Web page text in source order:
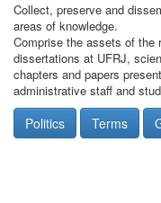
Collect, preserve and
areas of knowledge.
Comprise the assets of the
dissertations at UFRJ,
chapters and papers
administrative staff and
Politics Terms